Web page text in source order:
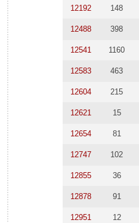
12192 148
12488 398
12541 1160
12583 463
12604 215
12621 15
12654 81
12747 102
12855 36
12878 91
12951 12